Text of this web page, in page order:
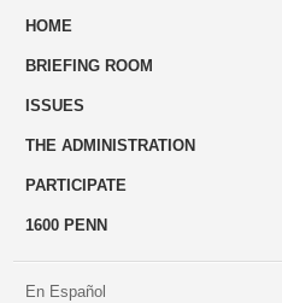
HOME
BRIEFING ROOM
ISSUES
THE ADMINISTRATION
PARTICIPATE
1600 PENN
En Español